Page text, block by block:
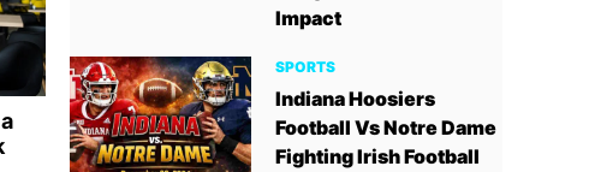
Impact
SPORTS
Indiana Hoosiers
Football Vs Notre Dame
Fighting Irish Football